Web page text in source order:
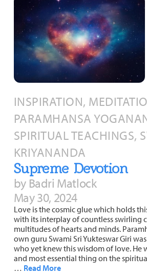
INSPIRATION,
PARAMHANSA
SPIRITUAL TEACHINGS,
KRIYANANDA
Supreme Devotion
by Badri Matlock
May 30, 2024
Love is the cosmic glue which holds
with its interplay of countless swirling
multitudes of hearts and minds.
own guru Swami Sri Yukteswar Giri
who yet knew this wisdom of love. He
and most essential thing on the
… Read More